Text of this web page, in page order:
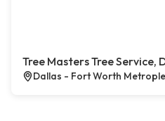
Tree Masters Tree Service,
Dallas - Fort Worth